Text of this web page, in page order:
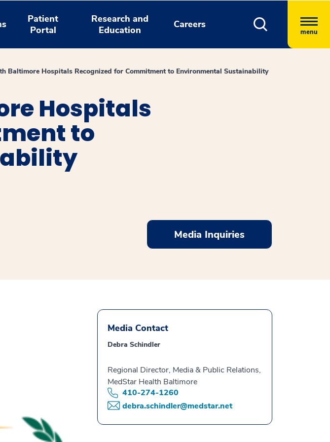
Patient
Portal
Research and
Education
Careers
menu
Baltimore Hospitals Recognized for Commitment to Environmental Sustainability
Hospitals
to
Media Inquiries
Media Contact
Debra Schindler
Regional Director, Media & Public Relations,
MedStar Health Baltimore
410-274-1260
debra.schindler@medstar.net